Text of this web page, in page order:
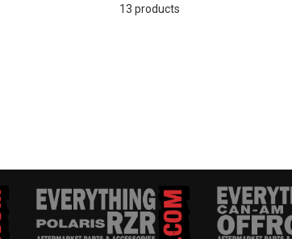
13 products